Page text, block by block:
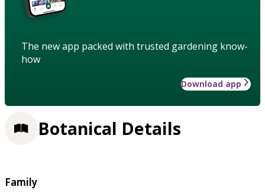
The new app packed with trusted gardening know-
how
Download app
Botanical Details
Family